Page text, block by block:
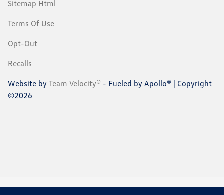
Sitemap Html
Terms Of Use
Opt-Out
Recalls
Website by Team Velocity® - Fueled by Apollo® | Copyright
©2026